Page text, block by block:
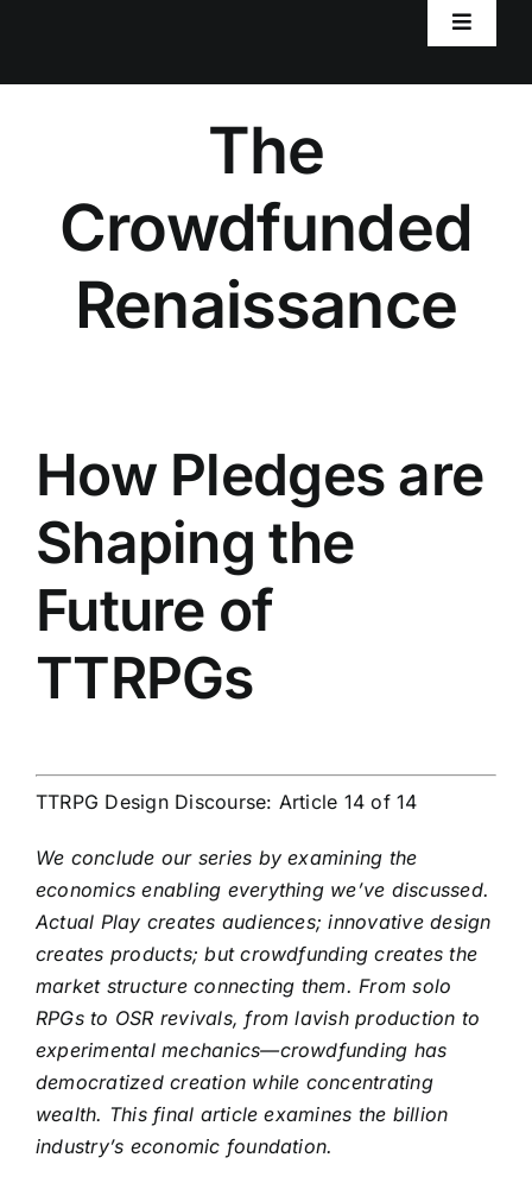
Toggle
Home
Worlds
RPG Resources
AxiomRPG Tools
The
Crowdfunded
Renaissance
How Pledges are
Shaping the
Future of
TTRPGs
TTRPG Design Discourse: Article 14 of 14
We conclude our series by examining the
economics enabling everything we’ve discussed.
Actual Play creates audiences; innovative design
creates products; but crowdfunding creates the
market structure connecting them. From solo
RPGs to OSR revivals, from lavish production to
experimental mechanics—crowdfunding has
democratized creation while concentrating
wealth. This final article examines the billion
industry’s economic foundation.